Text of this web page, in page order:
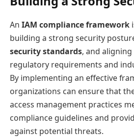
An IAM compliance framework
building a strong security
security standards, and
regulatory requirements and
By implementing an effective
organizations can ensure that
access management practices
compliance guidelines and
against potential threats.